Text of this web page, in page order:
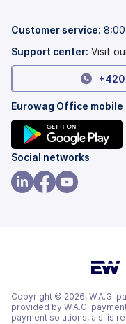
tab)
new
Customer service:
Support center: Visit
+420
Eurowag Office mobile
(opens
in
a
Social networks
Copyright © 2026, W.A.G.
provided by W.A.G.
payment solutions, a.s. is